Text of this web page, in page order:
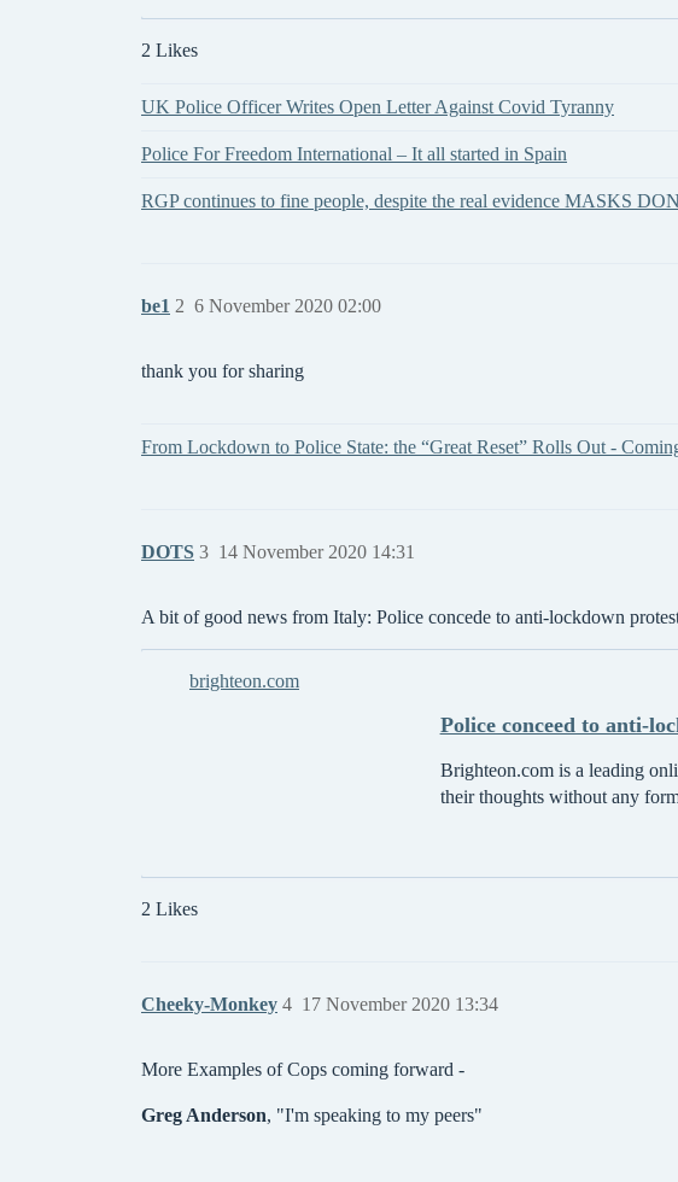
2 Likes
UK Police Officer Writes Open Letter Against Covid Tyranny
Police For Freedom International – It all started in Spain
RGP continues to fine people, despite the real evidence MASKS
be1 6 November 2020 02:00
2
thank you for sharing
From Lockdown to Police State: the “Great Reset” Rolls Out -
DOTS 14 November 2020 14:31
3
A bit of good news from Italy: Police concede to anti-lockdown
brighteon.com
Police conceed to anti-
Brighteon.com is a leading
their thoughts without any
2 Likes
Cheeky-Monkey 17 November 2020 13:34
4
More Examples of Cops coming forward -
Greg Anderson, "I'm speaking to my peers"